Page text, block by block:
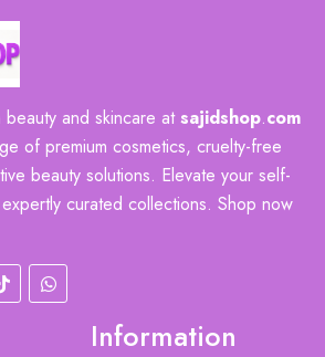
and skincare atsajidshop.com
of premium cosmetics, cruelty-free
beauty solutions. Elevate your self-
curated collections. Shop now
Information